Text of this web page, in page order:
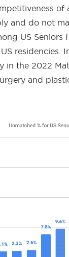
and do not
US Seniors
residencies.
in the 2022
and